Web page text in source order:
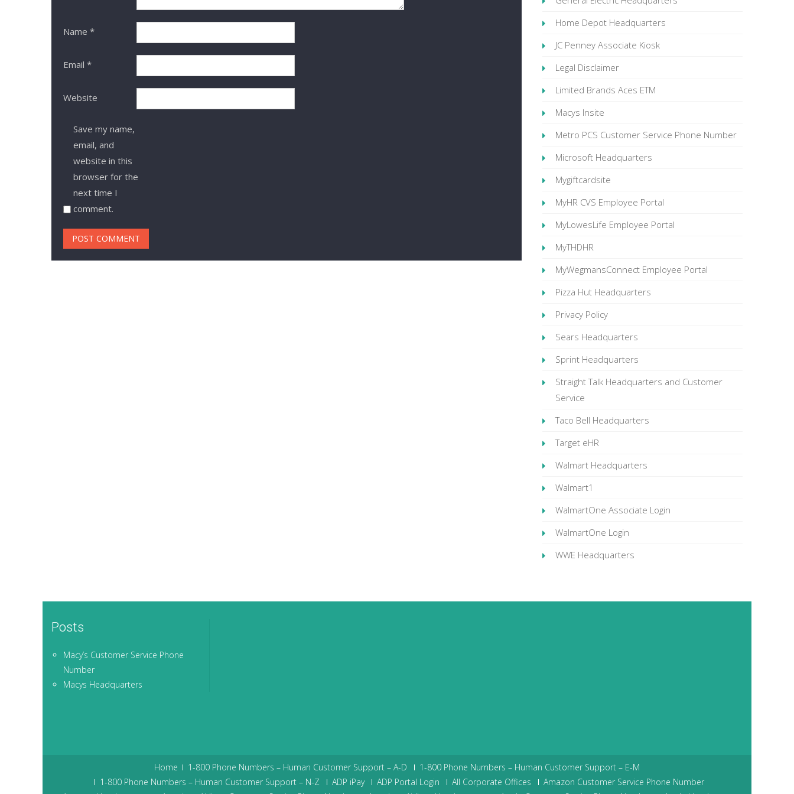
Name *
Email *
Website
Save my name,
email, and
website in this
browser for the
next time I
comment.
Home Depot Headquarters
JC Penney Associate Kiosk
Legal Disclaimer
Limited Brands Aces ETM
Macys Insite
Metro PCS Customer Service Phone Number
Microsoft Headquarters
Mygiftcardsite
MyHR CVS Employee Portal
MyLowesLife Employee Portal
MyTHDHR
MyWegmansConnect Employee Portal
Pizza Hut Headquarters
Privacy Policy
Sears Headquarters
Sprint Headquarters
Straight Talk Headquarters and Customer
Service
Taco Bell Headquarters
Target eHR
Walmart Headquarters
Walmart1
WalmartOne Associate Login
WalmartOne Login
WWE Headquarters
Posts
Macy’s Customer Service Phone
Number
Macys Headquarters
Home 1-800 Phone Numbers – Human Customer Support – A-D
1-800 Phone Numbers – Human Customer Support – E-M
1-800 Phone Numbers – Human Customer Support – N-Z
ADP iPay ADP Portal Login All Corporate Offices
Amazon Customer Service Phone Number